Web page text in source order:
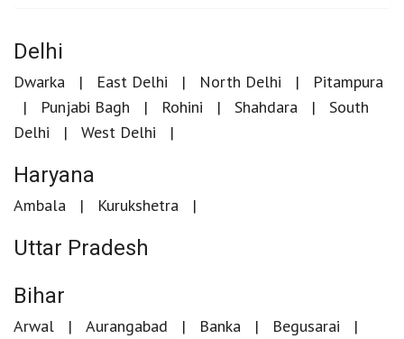
Delhi
Dwarka East Delhi North Delhi
Pitampura
Punjabi Bagh
Rohini Shahdara
South
Delhi
West Delhi
Haryana
Ambala Kurukshetra
Uttar Pradesh
Bihar
Arwal Aurangabad Banka
Begusarai